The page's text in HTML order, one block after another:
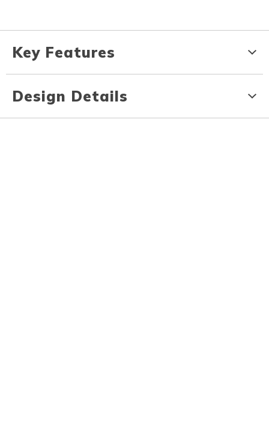
Key Features
Design Details